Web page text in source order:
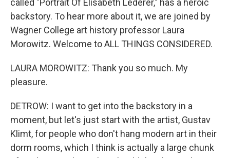
called "Portrait Of Elisabeth Lederer," has a heroic
backstory. To hear more about it, we are joined by
Wagner College art history professor Laura
Morowitz. Welcome to ALL THINGS CONSIDERED.
LAURA MOROWITZ: Thank you so much. My
pleasure.
DETROW: I want to get into the backstory in a
moment, but let's just start with the artist, Gustav
Klimt, for people who don't hang modern art in their
dorm rooms, which I think is actually a large chunk